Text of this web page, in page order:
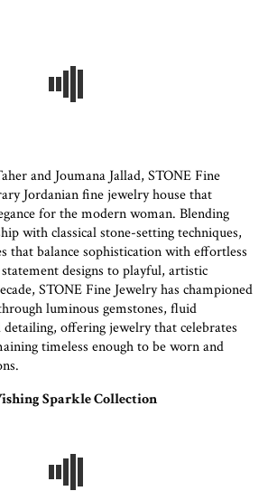
and Joumana Jallad, STONE Fine
Jordanian fine jewelry house that
for the modern woman. Blending
with classical stone-setting techniques,
that balance sophistication with effortless
designs to playful, artistic
STONE Fine Jewelry has championed
luminous gemstones, fluid
offering jewelry that celebrates
timeless enough to be worn and
Sparkle Collection